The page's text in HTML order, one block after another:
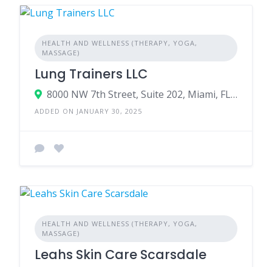
HEALTH AND WELLNESS (THERAPY, YOGA,
MASSAGE)
Lung Trainers LLC
8000 NW 7th Street, Suite 202, Miami, FL, 33126, USA
ADDED ON JANUARY 30, 2025
HEALTH AND WELLNESS (THERAPY, YOGA,
MASSAGE)
Leahs Skin Care Scarsdale